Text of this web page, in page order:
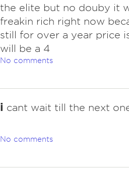
the elite but no douby it
freakin rich right now
still for over a year price
will be a 4
No comments
i cant wait till the next
No comments